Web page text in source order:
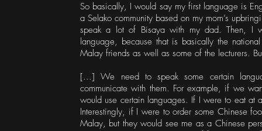
So basically, I would say my first language is
a Selako community based on my mom’s
speak a lot of Bisaya with my dad. Then, I
language, because that is basically the
Malay friends as well as some of the lecturers.
[...] We need to speak some certain
communicate with them. For example, if we
would use certain languages. If I were to eat at
Interestingly, if I were to order some Chinese
Malay, but they would see me as a Chinese